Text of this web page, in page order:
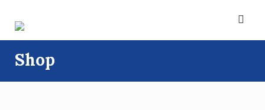
content
Shop